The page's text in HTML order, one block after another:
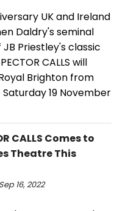
UK and Ireland
Daldry's seminal
Priestley's classic
CALLS will
Brighton from
Saturday 19 November
CALLS Comes to
Theatre This
16, 2022